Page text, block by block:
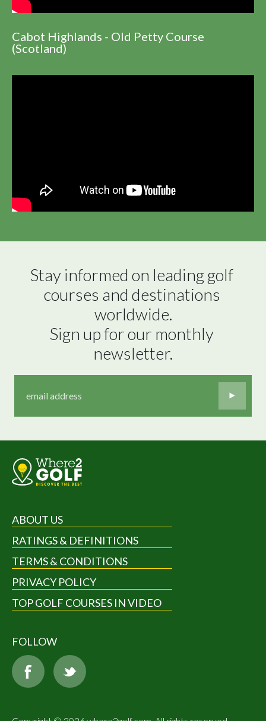
Cabot Highlands - Old Petty Course
(Scotland)
Stay informed on leading golf
courses and destinations
worldwide.
Sign up for our monthly
newsletter.
ABOUT US
RATINGS & DEFINITIONS
TERMS & CONDITIONS
PRIVACY POLICY
TOP GOLF COURSES IN VIDEO
FOLLOW